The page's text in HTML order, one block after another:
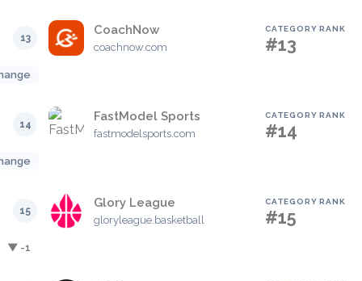
13
CoachNow
coachnow.com
CATEGORY RANK
#13
14
FastModel Sports
fastmodelsports.com
CATEGORY RANK
#14
15
Glory League
gloryleague.basketball
CATEGORY RANK
#15
▼ -1